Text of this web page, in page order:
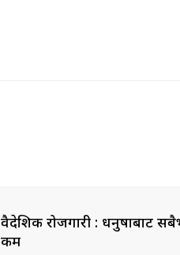
वैदेशिक रोजगारी : धनुषाबाट
कम